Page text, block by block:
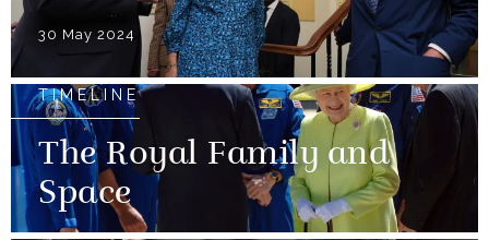
30 May 2024
TIMELINE
The Royal Family and
Space